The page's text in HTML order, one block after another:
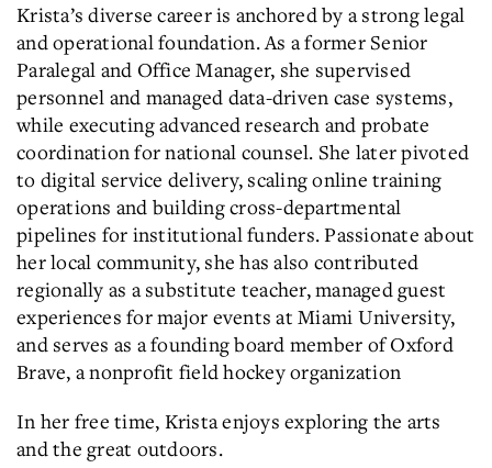
Krista’s diverse career is anchored by a strong legal
and operational foundation. As a former Senior
Paralegal and Office Manager, she supervised
personnel and managed data-driven case systems,
while executing advanced research and probate
coordination for national counsel. She later pivoted
to digital service delivery, scaling online training
operations and building cross-departmental
pipelines for institutional funders. Passionate about
her local community, she has also contributed
regionally as a substitute teacher, managed guest
experiences for major events at Miami University,
and serves as a founding board member of Oxford
Brave, a nonprofit field hockey organization
In her free time, Krista enjoys exploring the arts
and the great outdoors.